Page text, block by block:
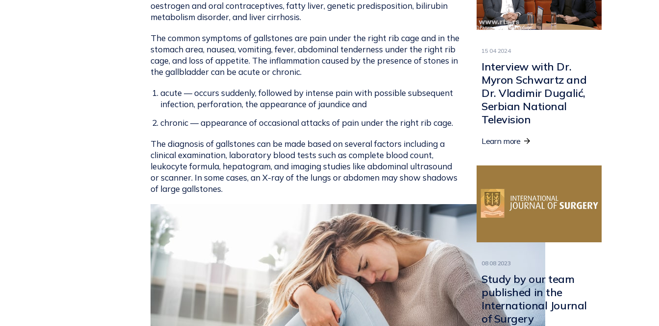
oestrogen and oral contraceptives, fatty liver, genetic predisposition, bilirubin
metabolism disorder, and liver cirrhosis.
The common symptoms of gallstones are pain under the right rib cage and in the
stomach area, nausea, vomiting, fever, abdominal tenderness under the right rib
cage, and loss of appetite. The inflammation caused by the presence of stones in
the gallbladder can be acute or chronic.
acute — occurs suddenly, followed by intense pain with possible subsequent
infection, perforation, the appearance of jaundice and
chronic — appearance of occasional attacks of pain under the right rib cage.
The diagnosis of gallstones can be made based on several factors including a
clinical examination, laboratory blood tests such as complete blood count,
leukocyte formula, hepatogram, and imaging studies like abdominal ultrasound
or scanner. In some cases, an X-ray of the lungs or abdomen may show shadows
of large gallstones.
15 04 2024
Interview with Dr.
Myron Schwartz and
Dr. Vladimir Dugalić,
Serbian National
Television
Learn more
08 08 2023
Study by our team
published in the
International Journal
of Surgery